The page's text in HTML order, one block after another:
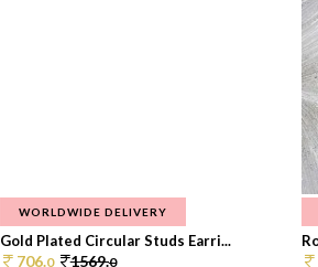
WORLDWIDE DELIVERY
Gold Plated Circular Studs Earri...
706.0 1569.0